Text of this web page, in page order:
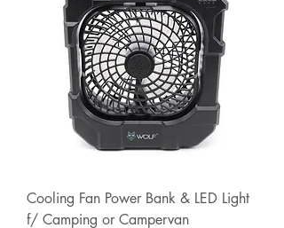
Cooling Fan Power Bank & LED Light
f/ Camping or Campervan